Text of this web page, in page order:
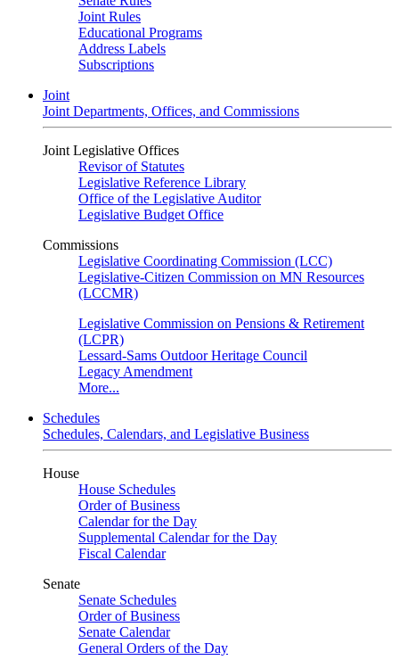
Joint Rules
Educational Programs
Address Labels
Subscriptions
Joint
Joint Departments, Offices, and Commissions
Joint Legislative Offices
Revisor of Statutes
Legislative Reference Library
Office of the Legislative Auditor
Legislative Budget Office
Commissions
Legislative Coordinating Commission (LCC)
Legislative-Citizen Commission on MN Resources
(LCCMR)
Legislative Commission on Pensions & Retirement
(LCPR)
Lessard-Sams Outdoor Heritage Council
Legacy Amendment
More...
Schedules
Schedules, Calendars, and Legislative Business
House
House Schedules
Order of Business
Calendar for the Day
Supplemental Calendar for the Day
Fiscal Calendar
Senate
Senate Schedules
Order of Business
Senate Calendar
General Orders of the Day